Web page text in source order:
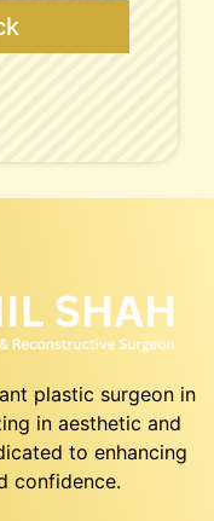
plastic surgeon in
in aesthetic and
to enhancing
confidence.